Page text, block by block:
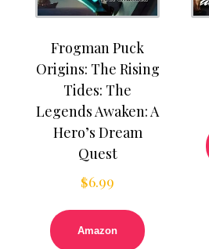
Frogman Puck
Origins: The Rising
Tides: The
Legends Awaken: A
Hero’s Dream
Quest
$6.99
Amazon